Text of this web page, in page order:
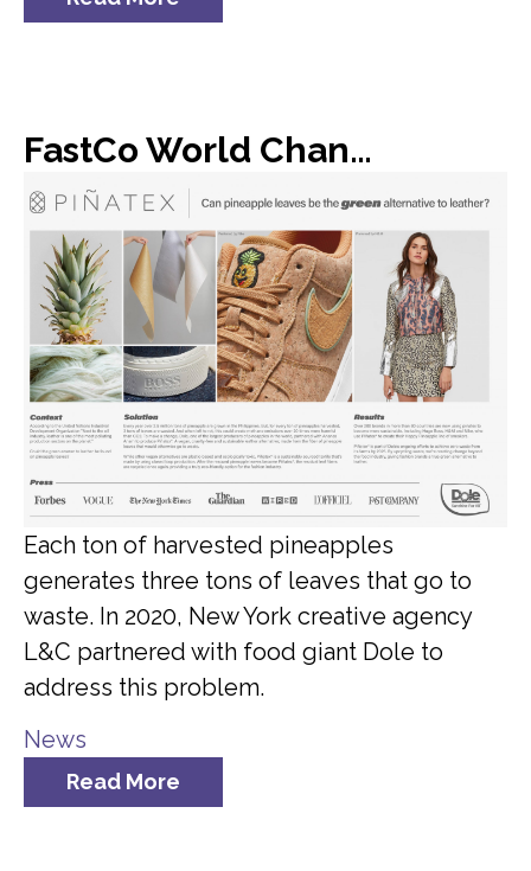
FastCo World Changing Ideas: Dole found a new use for all of its discarded pineapple leaves: vegan leather
Each ton of harvested pineapples
generates three tons of leaves that go to
waste. In 2020, New York creative agency
L&C partnered with food giant Dole to
address this problem.
News
Read More